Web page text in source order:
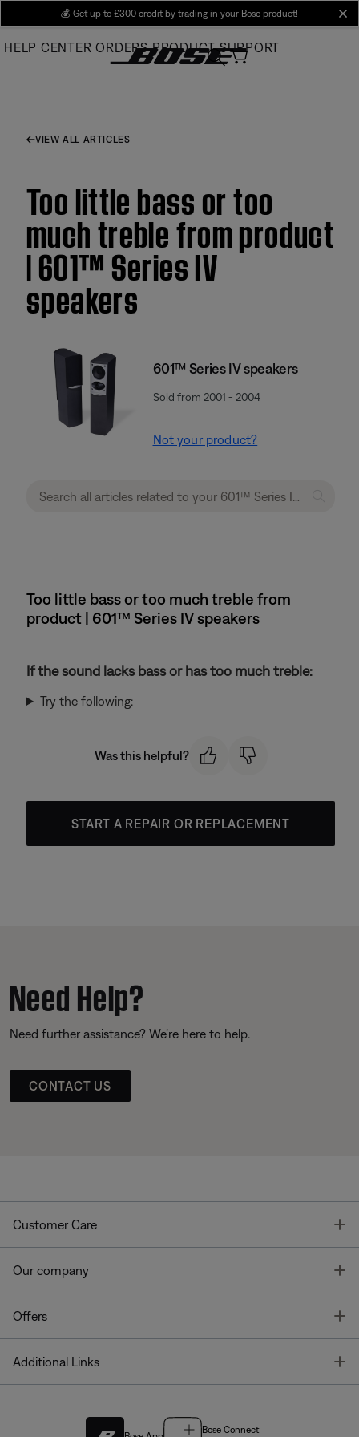
Main
💰 Get up to £300 credit by trading in your Bose product!
HELP CENTER ORDERS PRODUCT SUPPORT
VIEW ALL ARTICLES
Too little bass or too
much treble from product
| 601™ Series IV
speakers
601™ Series IV speakers
Sold from 2001 - 2004
Not your product?
Too little bass or too much treble from
product | 601™ Series IV speakers
If the sound lacks bass or has too much treble:
Try the following:
Was this helpful?
START A REPAIR OR REPLACEMENT
Need Help?
Need further assistance? We’re here to help.
CONTACT US
Customer Care
Our company
Offers
Additional Links
Bose Connect